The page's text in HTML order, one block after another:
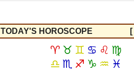
TODAY'S HOROSCOPE [
♈ ♉ ♊ ♋ ♌ ♍
♎ ♏ ♐ ♑ ♒ ♓